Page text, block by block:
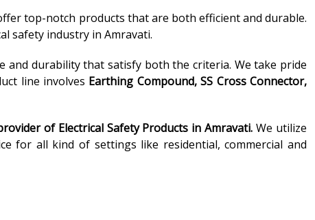
top-notch products that are both efficient and durable.
safety industry in Amravati.
and durability that satisfy both the criteria. We take pride
line involves Earthing Compound, SS Cross Connector,
of Electrical Safety Products in Amravati. We utilize
for all kind of settings like residential, commercial and